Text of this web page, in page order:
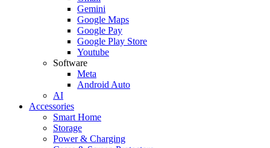
Gemini
Google Maps
Google Pay
Google Play Store
Youtube
Software
Meta
Android Auto
AI
Accessories
Smart Home
Storage
Power & Charging